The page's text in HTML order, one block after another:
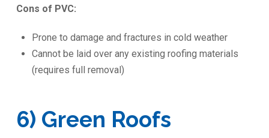
Cons of PVC:
Prone to damage and fractures in cold weather
Cannot be laid over any existing roofing materials
(requires full removal)
6) Green Roofs